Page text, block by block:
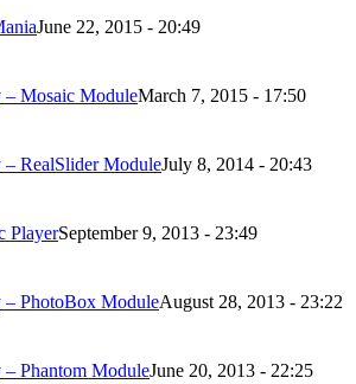
June 22, 2015 - 20:49
– Mosaic ModuleMarch 7, 2015 - 17:50
– RealSlider ModuleJuly 8, 2014 - 20:43
PlayerSeptember 9, 2013 - 23:49
– PhotoBox ModuleAugust 28, 2013 - 23:22
Phantom ModuleJune 20, 2013 - 22:25